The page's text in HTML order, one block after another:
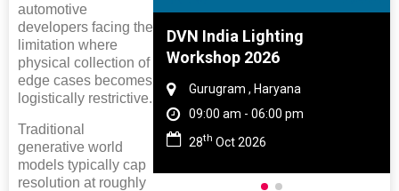
automotive
developers facing the
limitation where
physical collection of
edge cases becomes
logistically restrictive.
Traditional
generative world
models typically cap
resolution at roughly
And Rubber
2027
Nadu
DVN India Lighting
Workshop 2026
Gurugram , Haryana
09:00 am - 06:00 pm
28th Oct 2026